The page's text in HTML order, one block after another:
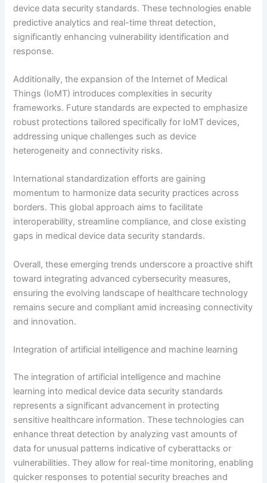
device data security standards. These technologies enable
predictive analytics and real-time threat detection,
significantly enhancing vulnerability identification and
response.
Additionally, the expansion of the Internet of Medical
Things (IoMT) introduces complexities in security
frameworks. Future standards are expected to emphasize
robust protections tailored specifically for IoMT devices,
addressing unique challenges such as device
heterogeneity and connectivity risks.
International standardization efforts are gaining
momentum to harmonize data security practices across
borders. This global approach aims to facilitate
interoperability, streamline compliance, and close existing
gaps in medical device data security standards.
Overall, these emerging trends underscore a proactive shift
toward integrating advanced cybersecurity measures,
ensuring the evolving landscape of healthcare technology
remains secure and compliant amid increasing connectivity
and innovation.
Integration of artificial intelligence and machine learning
The integration of artificial intelligence and machine
learning into medical device data security standards
represents a significant advancement in protecting
sensitive healthcare information. These technologies can
enhance threat detection by analyzing vast amounts of
data for unusual patterns indicative of cyberattacks or
vulnerabilities. They allow for real-time monitoring, enabling
quicker responses to potential security breaches and